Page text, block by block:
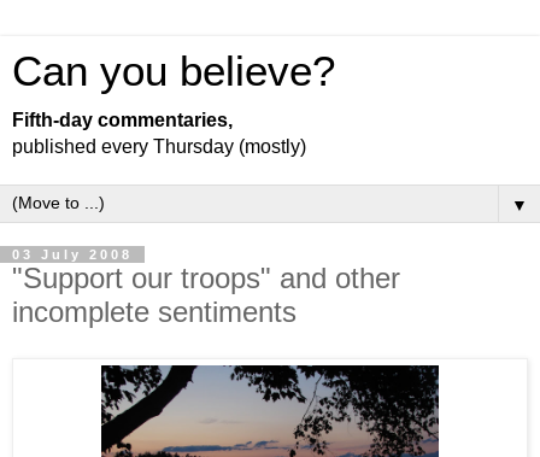
Can you believe?
Fifth-day commentaries,
published every Thursday (mostly)
▼
03 July 2008
"Support our troops" and other
incomplete sentiments